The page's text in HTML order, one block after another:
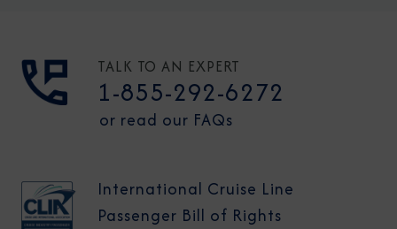
TALK TO AN EXPERT
1-855-292-6272
or read our FAQs
International Cruise Line
Passenger Bill of Rights